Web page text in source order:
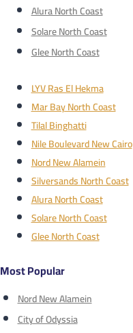
Alura North Coast
Solare North Coast
Glee North Coast
LYV Ras El Hekma
Mar Bay North Coast
Tilal Binghatti
Nile Boulevard New Cairo
Nord New Alamein
Silversands North Coast
Alura North Coast
Solare North Coast
Glee North Coast
Most Popular
Nord New Alamein
City of Odyssia